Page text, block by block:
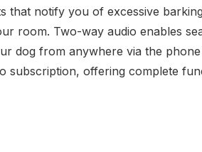
that notify you of excessive
room. Two-way audio enables
dog from anywhere via the
subscription, offering complete